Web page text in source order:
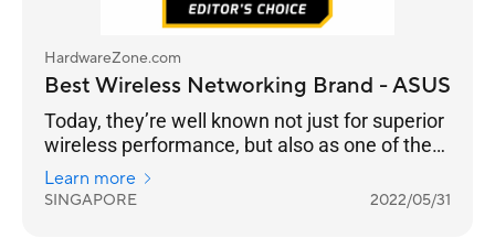
HardwareZone.com
Best Wireless Networking Brand - ASUS
Today, they’re well known not just for superior
wireless performance, but also as one of the
few brands that continue to push the latest in
standards, security, advanced user
Learn more
SINGAPORE 2022/05/31